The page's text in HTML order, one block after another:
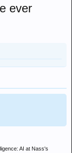
ever
AI at Nass's